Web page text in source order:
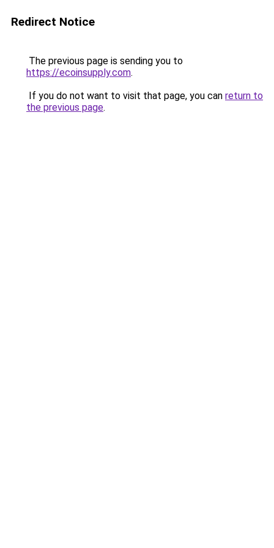
Redirect Notice
The previous page is sending you to
https://ecoinsupply.com.
If you do not want to visit that page, you can return to
the previous page.